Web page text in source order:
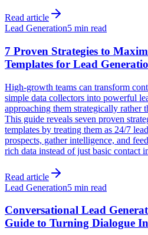
Read article
Lead Generation5 min read
7 Proven Strategies to
Templates for Lead
High-growth teams can transform
simple data collectors into powerful
approaching them strategically rather
This guide reveals seven proven
templates by treating them as 24/7
prospects, gather intelligence, and
rich data instead of just basic contact
Read article
Lead Generation5 min read
Conversational Lead
Guide to Turning Dialogue